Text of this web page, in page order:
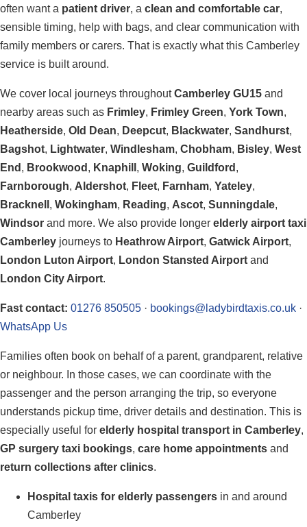
often want a patient driver, a clean and comfortable car,
sensible timing, help with bags, and clear communication with
family members or carers. That is exactly what this Camberley
service is built around.
We cover local journeys throughoutCamberley GU15 and
nearby areas such as Frimley, Frimley Green, York Town,
Heatherside, Old Dean, Deepcut, Blackwater, Sandhurst,
Bagshot, Lightwater, Windlesham, Chobham, Bisley, West
End , Brookwood , Knaphill , Woking, Guildford ,
Farnborough, Aldershot, Fleet, Farnham, Yateley,
Bracknell , Wokingham, Reading, Ascot, Sunningdale,
Windsor and more. We also provide longer elderly airport taxi
Camberley journeys to Heathrow Airport, Gatwick Airport,
London Luton Airport, London Stansted Airport and
London City Airport.
Fast contact: 01276 850505 · bookings@ladybirdtaxis.co.uk ·
WhatsApp Us
Families often book on behalf of a parent, grandparent, relative
or neighbour. In those cases, we can coordinate with the
passenger and the person arranging the trip, so everyone
understands pickup time, driver details and destination. This is
especially useful for elderly hospital transport in Camberley,
GP surgery taxi bookings, care home appointments and
return collections after clinics.
Hospital taxis for elderly passengers in and around
Camberley